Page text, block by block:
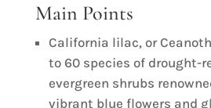
Main Points
California lilac, or
to 60 species of drought-
evergreen shrubs
vibrant blue flowers and